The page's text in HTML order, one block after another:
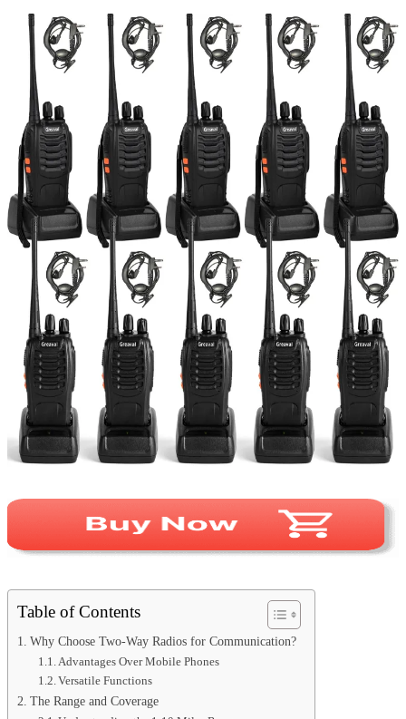
Table of Contents
Why Choose Two-Way Radios for Communication?
Advantages Over Mobile Phones
Versatile Functions
The Range and Coverage